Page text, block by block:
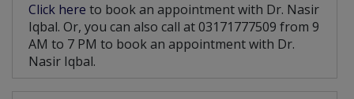
Achilles Tendon Injuries, Bunions And Foot And
Click here to book an appointment with Dr. Nasir
Iqbal. Or, you can also call at 03171777509 from 9
AM to 7 PM to book an appointment with Dr.
Nasir Iqbal.